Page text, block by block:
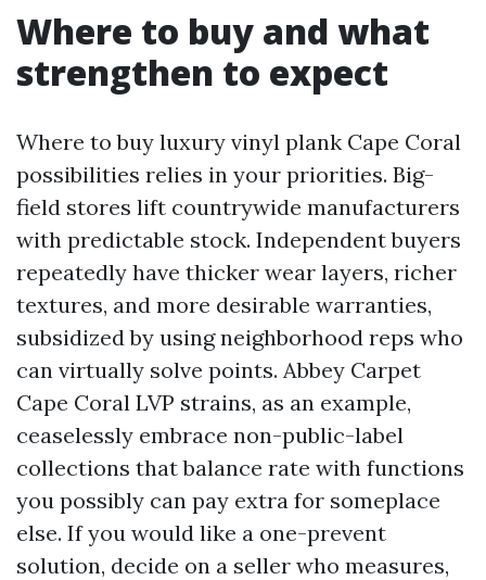
Where to buy and what
strengthen to expect
Where to buy luxury vinyl plank Cape Coral
possibilities relies in your priorities. Big-
field stores lift countrywide manufacturers
with predictable stock. Independent buyers
repeatedly have thicker wear layers, richer
textures, and more desirable warranties,
subsidized by using neighborhood reps who
can virtually solve points. Abbey Carpet
Cape Coral LVP strains, as an example,
ceaselessly embrace non-public-label
collections that balance rate with functions
you possibly can pay extra for someplace
else. If you would like a one-prevent
solution, decide on a seller who measures,